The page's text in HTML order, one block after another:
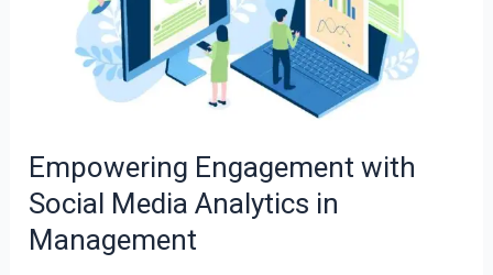
Empowering Engagement with
Social Media Analytics in
Management
Analytics
Management